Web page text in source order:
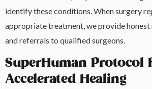
identify these conditions. When surgery
appropriate treatment, we provide
and referrals to qualified surgeons.
SuperHuman Protocol
Accelerated Healing